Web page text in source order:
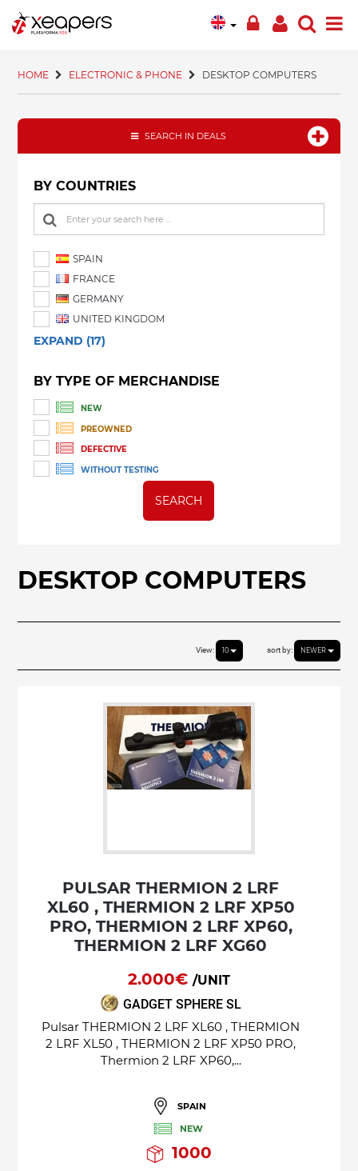
HOME ELECTRONIC & PHONE DESKTOP COMPUTERS
SEARCH IN DEALS
BY COUNTRIES
SPAIN
FRANCE
GERMANY
UNITED KINGDOM
EXPAND (17)
BY TYPE OF MERCHANDISE
NEW
PREOWNED
DEFECTIVE
WITHOUT TESTING
SEARCH
DESKTOP COMPUTERS
sort by: NEWER
View: 10
PULSAR THERMION 2 LRF
XL60 , THERMION 2 LRF XP50
PRO, THERMION 2 LRF XP60,
THERMION 2 LRF XG60
2.000€ /UNIT
GADGET SPHERE SL
Pulsar THERMION 2 LRF XL60 , THERMION
2 LRF XL50 , THERMION 2 LRF XP50 PRO,
Thermion 2 LRF XP60,...
SPAIN
NEW
1000